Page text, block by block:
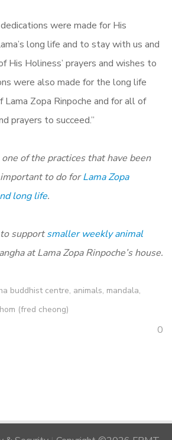
were made for His
long life and to stay with us and
His Holiness’ prayers and wishes to
were also made for the long life
Zopa Rinpoche and for all of
prayers to succeed.”
of the practices that have been
to do forLama Zopa
long life.
support smaller weekly animal
at Lama Zopa Rinpoche’s house.
buddhist centre, animals, mandala,
(fred cheong)
0